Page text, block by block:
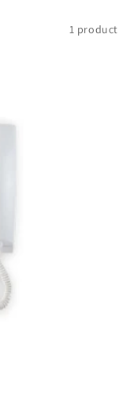
1 product